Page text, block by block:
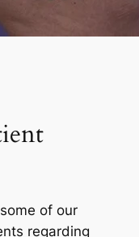
of our
regarding